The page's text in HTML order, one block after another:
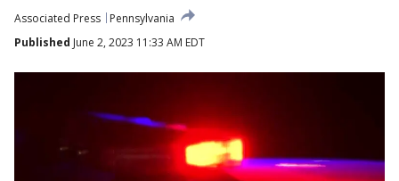
Associated Press
Pennsylvania
Published June 2, 2023 11:33 AM EDT